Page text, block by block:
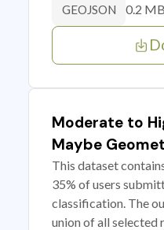
GEOJSON 0.2 MB
Moderate to
Maybe
This dataset
35% of users
classification. The
union of all selected